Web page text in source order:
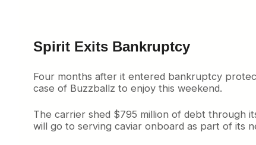
Spirit Exits Bankruptcy
Four months after it entered bankruptcy
case of Buzzballz to enjoy this weekend.
The carrier shed $795 million of debt through
will go to serving caviar onboard as part of its